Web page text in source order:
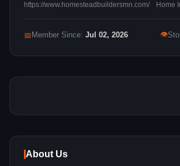
https://www.homesteadbuildersmn.com/ Home
📅 Member Since: Jul 02, 2026 👁
About Us